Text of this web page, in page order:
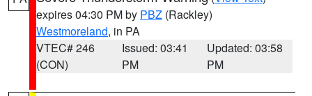
expires 04:30 PM by PBZ (Rackley)
Westmoreland, in PA
VTEC# 246
(CON)
Issued: 03:41
PM
Updated: 03:58
PM